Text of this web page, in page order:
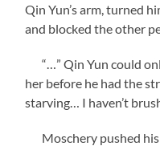
Qin Yun’s arm, turned
and blocked the other
“…” Qin Yun could
her before he had the
starving… I haven’t
Moschery pushed his